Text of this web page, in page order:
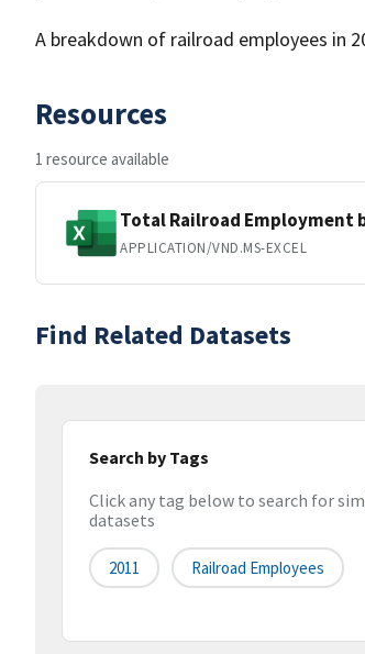
A breakdown of railroad employees in
Resources
1 resource available
Total Railroad Employment
APPLICATION/VND.MS-EXCEL
Find Related Datasets
Search by Tags
Click any tag below to search for
datasets
2011 Railroad Employees